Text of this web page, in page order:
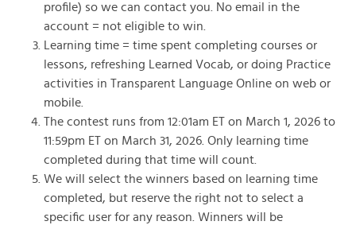
profile) so we can contact you. No email in the
account = not eligible to win.
Learning time = time spent completing courses or
lessons, refreshing Learned Vocab, or doing Practice
activities in Transparent Language Online on web or
mobile.
The contest runs from 12:01am ET on March 1, 2026 to
11:59pm ET on March 31, 2026. Only learning time
completed during that time will count.
We will select the winners based on learning time
completed, but reserve the right not to select a
specific user for any reason. Winners will be